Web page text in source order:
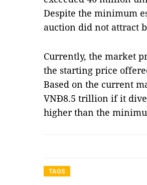
Despite the minimum
auction did not attract
Currently, the market
the starting price
Based on the current
VNĐ8.5 trillion if it
higher than the
TAGS